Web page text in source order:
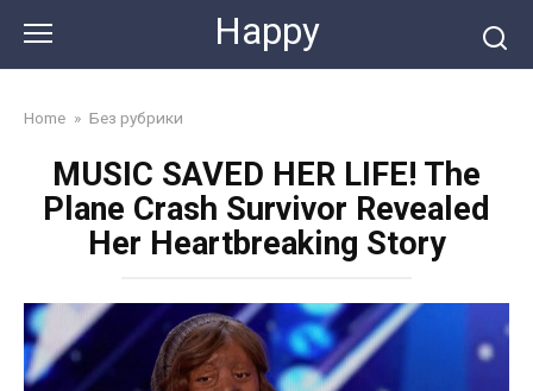
content
Happy
Home » Без рубрики
MUSIC SAVED HER LIFE! The
Plane Crash Survivor Revealed
Her Heartbreaking Story